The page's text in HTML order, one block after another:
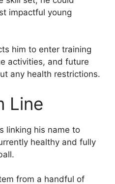
impactful young
him to enter training
activities, and future
any health restrictions.
Line
linking his name to
healthy and fully
from a handful of